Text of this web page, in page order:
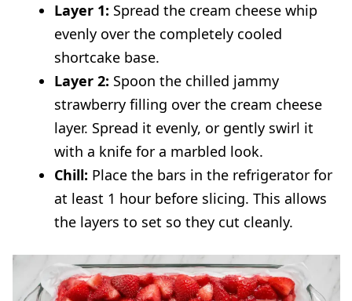
Layer 1: Spread the cream cheese whip
evenly over the completely cooled
shortcake base.
Layer 2: Spoon the chilled jammy
strawberry filling over the cream cheese
layer. Spread it evenly, or gently swirl it
with a knife for a marbled look.
Chill: Place the bars in the refrigerator for
at least 1 hour before slicing. This allows
the layers to set so they cut cleanly.